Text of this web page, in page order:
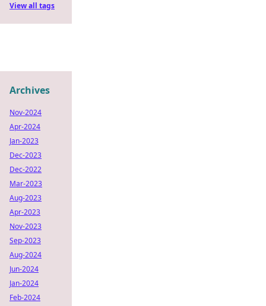
View all tags
Archives
Nov-2024
Apr-2024
Jan-2023
Dec-2023
Dec-2022
Mar-2023
Aug-2023
Apr-2023
Nov-2023
Sep-2023
Aug-2024
Jun-2024
Jan-2024
Feb-2024